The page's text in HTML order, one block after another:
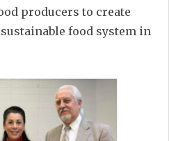
producers to create
food system in